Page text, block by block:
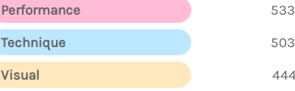
Performance
Technique
Visual